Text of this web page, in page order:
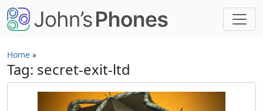
Skip to main content
Home »
Tag: secret-exit-ltd